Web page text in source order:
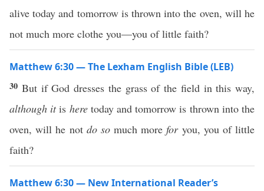
alive today and tomorrow is thrown into the oven, will he
not much more clothe you—you of little faith?
Matthew 6:30 — The Lexham English Bible (LEB)
30 But if God dresses the grass of the field in this way,
although itis heretoday and tomorrow is thrown into the
oven, will he not do somuch moreforyou, you of little
faith?
Matthew 6:30 — New International Reader’s